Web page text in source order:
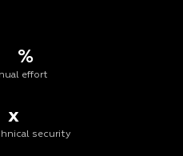
%
effort
x
security